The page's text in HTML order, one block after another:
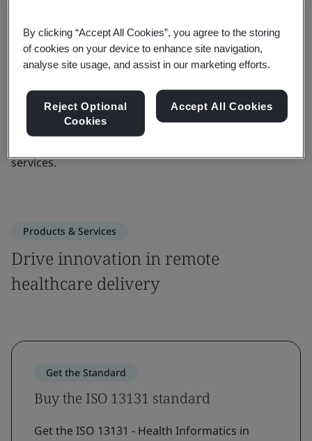
to the quality, safety and continuity of care to provide
the highest quality of service across communities.
telehealth services, using risk management processes,
quality objectives, and procedures. It provides
services.
Products & Services
Drive innovation in remote
healthcare delivery
Get the Standard
Buy the ISO 13131 standard
Get the ISO 13131 - Health Informatics in
By clicking “Accept All Cookies”, you agree to the storing
of cookies on your device to enhance site navigation,
analyse site usage, and assist in our marketing efforts.
Reject Optional
Cookies
Accept All Cookies